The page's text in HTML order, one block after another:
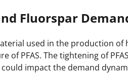
Fluorspar
used in the production of
of PFAS. The tightening of
could impact the demand